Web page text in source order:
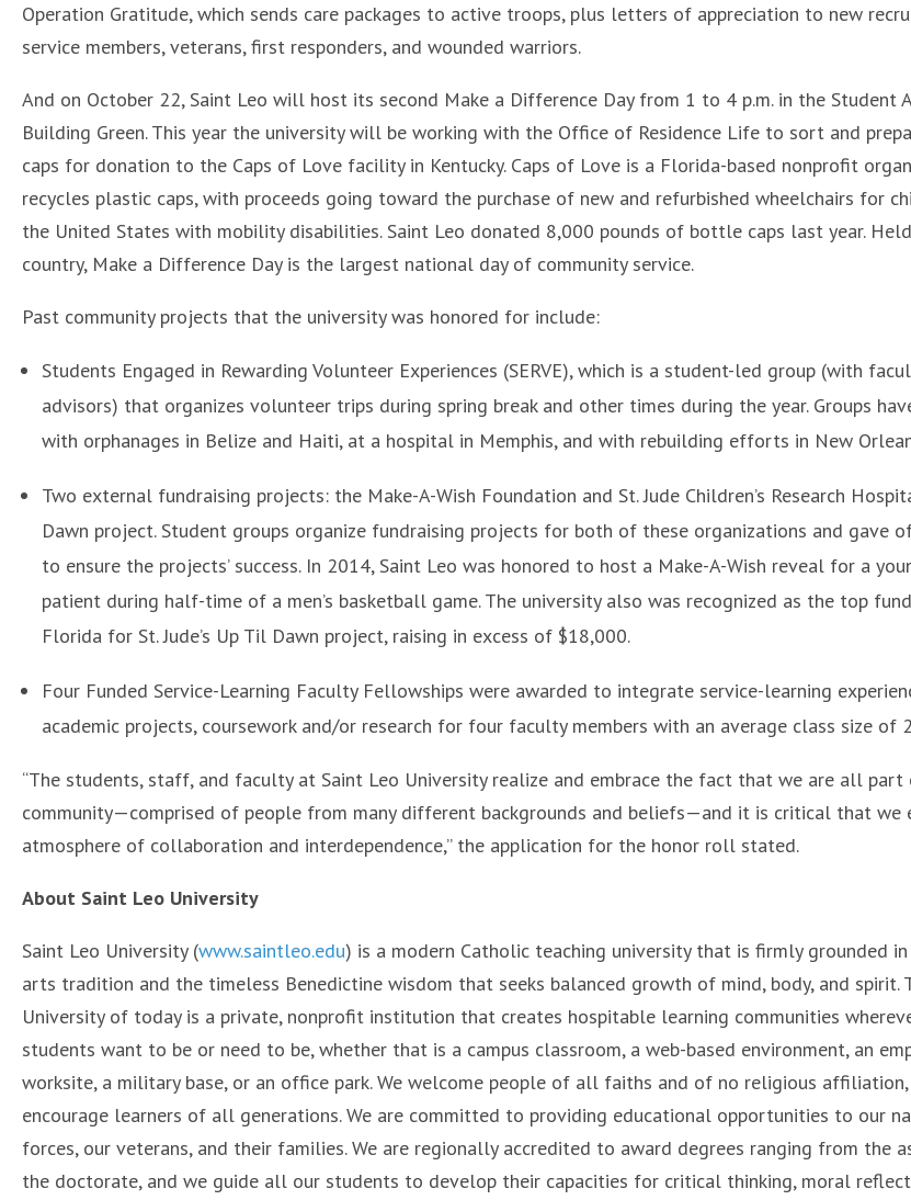
Operation Gratitude, which sends care packages to active troops, plus letters of appreciation to new
service members, veterans, first responders, and wounded warriors.
And on October 22, Saint Leo will host its second Make a Difference Day from 1 to 4 p.m. in the Student
Building Green. This year the university will be working with the Office of Residence Life to sort and
caps for donation to the Caps of Love facility in Kentucky. Caps of Love is a Florida-based nonprofit
recycles plastic caps, with proceeds going toward the purchase of new and refurbished wheelchairs for
the United States with mobility disabilities. Saint Leo donated 8,000 pounds of bottle caps last year.
country, Make a Difference Day is the largest national day of community service.
Past community projects that the university was honored for include:
Students Engaged in Rewarding Volunteer Experiences (SERVE), which is a student-led group (with
advisors) that organizes volunteer trips during spring break and other times during the year. Groups
with orphanages in Belize and Haiti, at a hospital in Memphis, and with rebuilding efforts in New
Two external fundraising projects: the Make-A-Wish Foundation and St. Jude Children’s Research
Dawn project. Student groups organize fundraising projects for both of these organizations and gave
to ensure the projects’ success. In 2014, Saint Leo was honored to host a Make-A-Wish reveal for a
patient during half-time of a men’s basketball game. The university also was recognized as the top
Florida for St. Jude’s Up Til Dawn project, raising in excess of $18,000.
Four Funded Service-Learning Faculty Fellowships were awarded to integrate service-learning
academic projects, coursework and/or research for four faculty members with an average class size of
“The students, staff, and faculty at Saint Leo University realize and embrace the fact that we are all
community—comprised of people from many different backgrounds and beliefs—and it is critical that we
atmosphere of collaboration and interdependence,” the application for the honor roll stated.
About Saint Leo University
Saint Leo University (www.saintleo.edu) is a modern Catholic teaching university that is firmly grounded
arts tradition and the timeless Benedictine wisdom that seeks balanced growth of mind, body, and spirit.
University of today is a private, nonprofit institution that creates hospitable learning communities
students want to be or need to be, whether that is a campus classroom, a web-based environment, an
worksite, a military base, or an office park. We welcome people of all faiths and of no religious affiliation,
encourage learners of all generations. We are committed to providing educational opportunities to our
forces, our veterans, and their families. We are regionally accredited to award degrees ranging from the
the doctorate, and we guide all our students to develop their capacities for critical thinking, moral